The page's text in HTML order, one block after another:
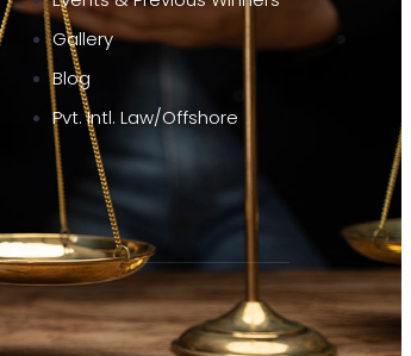
Gallery
Blog
Pvt. Intl. Law/Offshore